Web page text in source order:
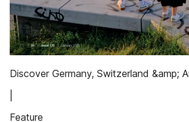
Discover Germany, Switzerland &amp;
Feature